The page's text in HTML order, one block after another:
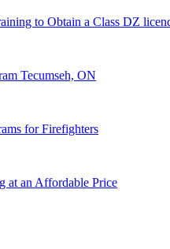
to Obtain a Class DZ
Tecumseh, ON
for Firefighters
at an Affordable Price